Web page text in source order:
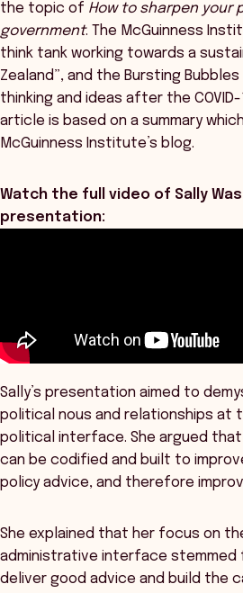
the topic of How to sharpen your
government. The McGuinness
think tank working towards a
Zealand”, and the Bursting
thinking and ideas after the
article is based on a summary
McGuinness Institute’s blog.
Watch the full video of Sally
presentation:
Sally’s presentation aimed to
political nous and relationships at
political interface. She argued
can be codified and built to
policy advice, and therefore
She explained that her focus on
administrative interface stemmed
deliver good advice and build the